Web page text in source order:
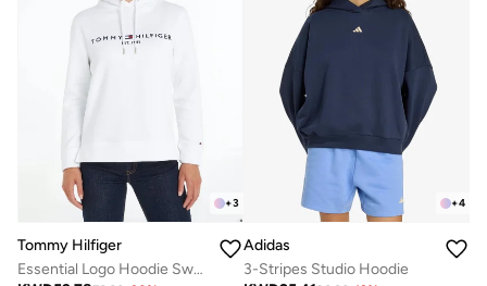
+3
Tommy Hilfiger
Essential Logo Hoodie Sweatshirt
+4
Adidas
3-Stripes Studio Hoodie